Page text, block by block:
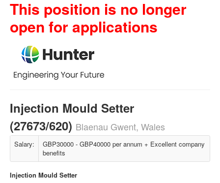
This position is no longer
open for applications
Injection Mould Setter
(27673/620) Blaenau Gwent, Wales
Salary:
GBP30000 - GBP40000 per annum + Excellent company
benefits
Injection Mould Setter